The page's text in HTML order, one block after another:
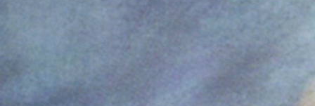
News